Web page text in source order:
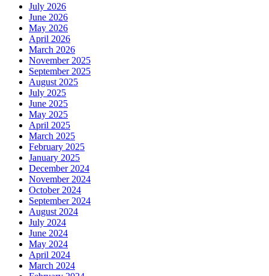
July 2026
June 2026
May 2026
April 2026
March 2026
November 2025
September 2025
August 2025
July 2025
June 2025
May 2025
April 2025
March 2025
February 2025
January 2025
December 2024
November 2024
October 2024
September 2024
August 2024
July 2024
June 2024
May 2024
April 2024
March 2024